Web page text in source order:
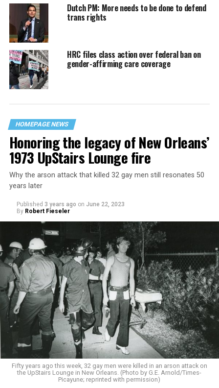
Dutch PM: More needs to be done to defend
trans rights
HRC files class action over federal ban on
gender-affirming care coverage
HOMEPAGE NEWS
Honoring the legacy of New Orleans’
1973 UpStairs Lounge fire
Why the arson attack that killed 32 gay men still resonates 50
years later
Published 3 years ago on June 22, 2023
By Robert Fieseler
Fifty years ago this week, 32 gay men were killed in an arson attack on
the UpStairs Lounge in New Orleans. (Photo by G.E. Arnold/Times-
Picayune; reprinted with permission)